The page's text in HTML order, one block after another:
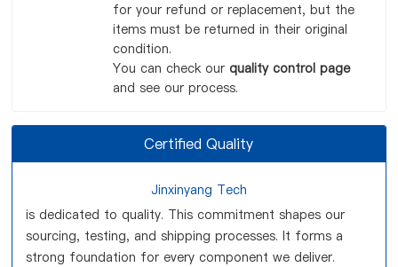
for your refund or replacement, but the
items must be returned in their original
condition.
You can check our quality control page
and see our process.
Certified Quality
Jinxinyang Tech
is dedicated to quality. This commitment shapes our
sourcing, testing, and shipping processes. It forms a
strong foundation for every component we deliver.